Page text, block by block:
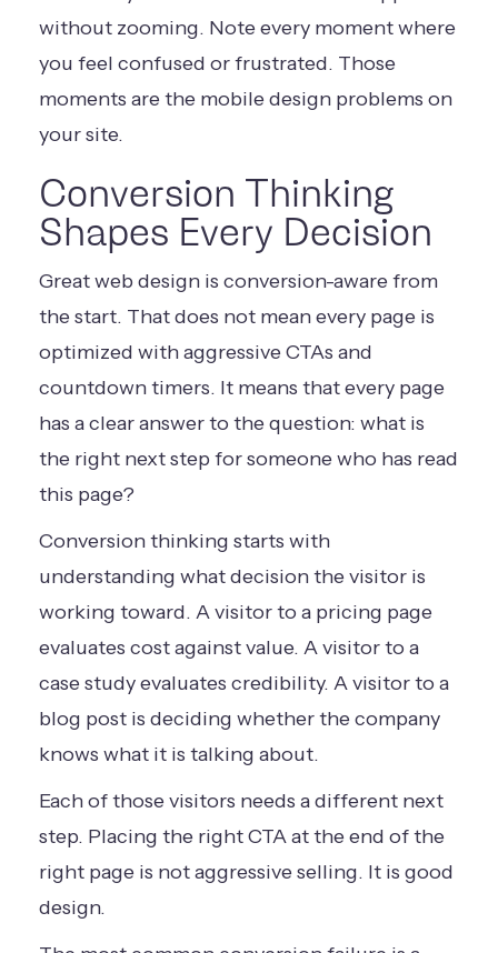
without zooming. Note every moment where
you feel confused or frustrated. Those
moments are the mobile design problems on
your site.
Conversion Thinking
Shapes Every Decision
Great web design is conversion-aware from
the start. That does not mean every page is
optimized with aggressive CTAs and
countdown timers. It means that every page
has a clear answer to the question: what is
the right next step for someone who has read
this page?
Conversion thinking starts with
understanding what decision the visitor is
working toward. A visitor to a pricing page
evaluates cost against value. A visitor to a
case study evaluates credibility. A visitor to a
blog post is deciding whether the company
knows what it is talking about.
Each of those visitors needs a different next
step. Placing the right CTA at the end of the
right page is not aggressive selling. It is good
design.